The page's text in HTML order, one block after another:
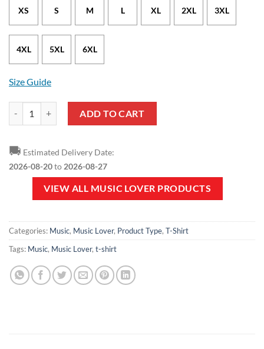
XS S M L XL 2XL 3XL
4XL 5XL 6XL
Size Guide
ADD TO CART
🚚 Estimated Delivery Date:
2026-08-20to 2026-08-27
VIEW ALL MUSIC LOVER PRODUCTS
Categories: Music, Music Lover, Product Type, T-Shirt
Tags: Music, Music Lover, t-shirt